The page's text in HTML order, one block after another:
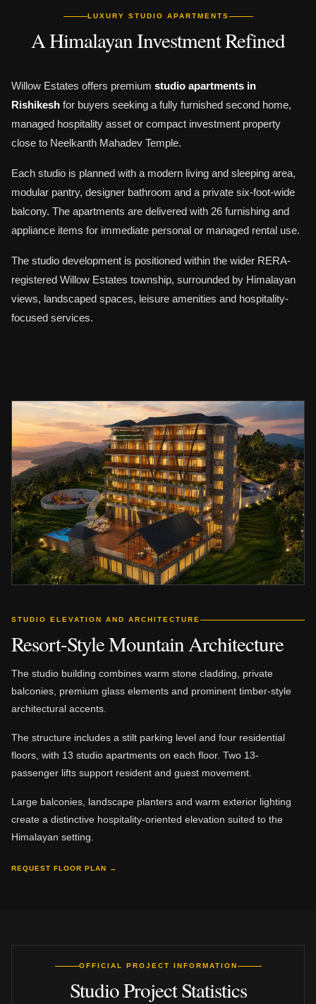
LUXURY STUDIO APARTMENTS
A Himalayan Investment Refined
Willow Estates offers premium studio apartments in
Rishikesh for buyers seeking a fully furnished second home,
managed hospitality asset or compact investment property
close to Neelkanth Mahadev Temple.
Each studio is planned with a modern living and sleeping area,
modular pantry, designer bathroom and a private six-foot-wide
balcony. The apartments are delivered with 26 furnishing and
appliance items for immediate personal or managed rental use.
The studio development is positioned within the wider RERA-
registered Willow Estates township, surrounded by Himalayan
views, landscaped spaces, leisure amenities and hospitality-
focused services.
STUDIO ELEVATION AND ARCHITECTURE
Resort-Style Mountain Architecture
The studio building combines warm stone cladding, private
balconies, premium glass elements and prominent timber-style
architectural accents.
The structure includes a stilt parking level and four residential
floors, with 13 studio apartments on each floor. Two 13-
passenger lifts support resident and guest movement.
Large balconies, landscape planters and warm exterior lighting
create a distinctive hospitality-oriented elevation suited to the
Himalayan setting.
REQUEST FLOOR PLAN →
OFFICIAL PROJECT INFORMATION
Studio Project Statistics